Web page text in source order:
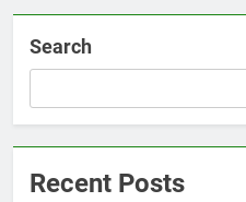
Search
Recent Posts